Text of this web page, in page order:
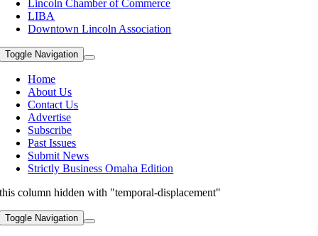
Lincoln Chamber of Commerce
LIBA
Downtown Lincoln Association
Toggle Navigation
Home
About Us
Contact Us
Advertise
Subscribe
Past Issues
Submit News
Strictly Business Omaha Edition
this column hidden with "temporal-displacement"
Toggle Navigation